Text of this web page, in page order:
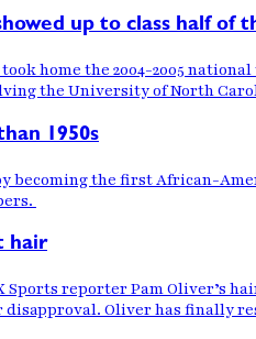
up to class half of
home the 2004-2005
the University of North
1950s
becoming the first African-
hair
reporter Pam Oliver’s
disapproval. Oliver has finally